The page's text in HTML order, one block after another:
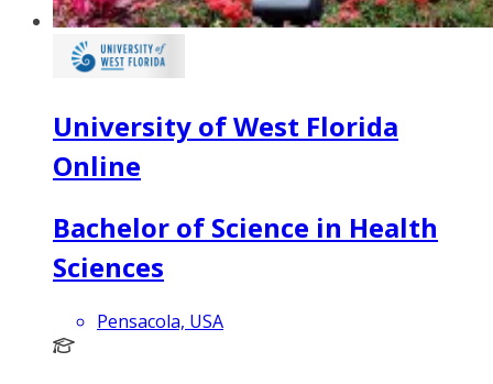
University of West Florida
Online
Bachelor of Science in Health
Sciences
Pensacola, USA